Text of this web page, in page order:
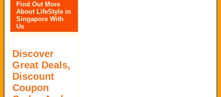
Find Out More
About LifeStyle in
Singapore With
Us
Discover
Great Deals,
Discount
Coupon